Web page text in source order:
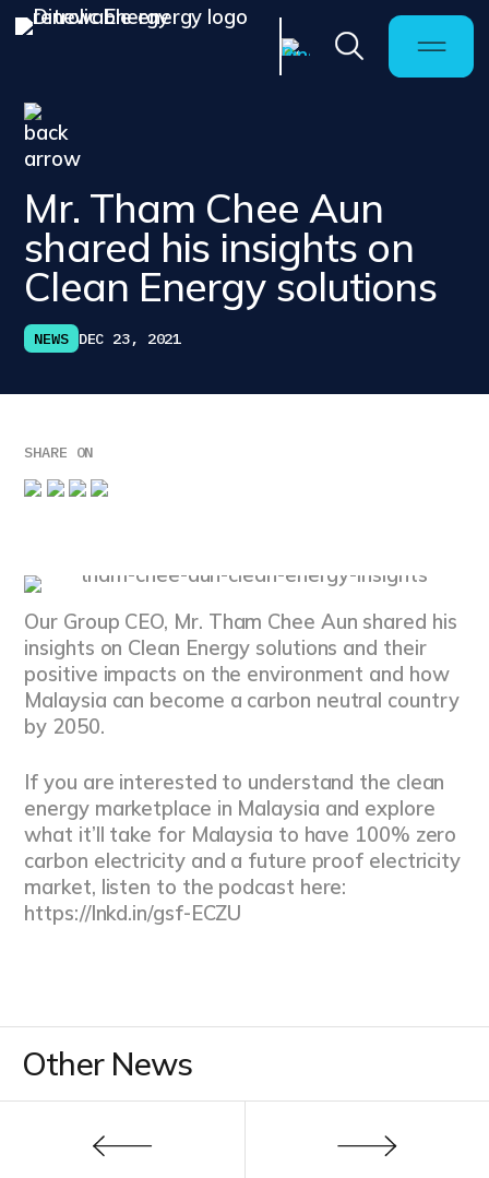
Mr. Tham Chee Aun
shared his insights on
Clean Energy solutions
NEWS DEC 23, 2021
SHARE ON
Our Group CEO, Mr. Tham Chee Aun shared his
insights on Clean Energy solutions and their
positive impacts on the environment and how
Malaysia can become a carbon neutral country
by 2050.
If you are interested to understand the clean
energy marketplace in Malaysia and explore
what it’ll take for Malaysia to have 100% zero
carbon electricity and a future proof electricity
market, listen to the podcast here:
https://lnkd.in/gsf-ECZU
Other News